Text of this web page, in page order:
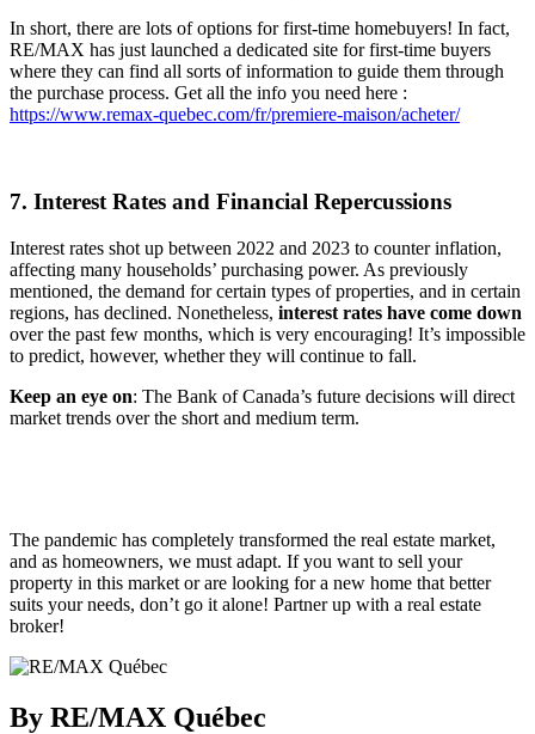
In short, there are lots of options for first-time homebuyers! In fact,
RE/MAX has just launched a dedicated site for first-time buyers
where they can find all sorts of information to guide them through
the purchase process. Get all the info you need here :
https://www.remax-quebec.com/fr/premiere-maison/acheter/
7. Interest Rates and Financial Repercussions
Interest rates shot up between 2022 and 2023 to counter inflation,
affecting many households’ purchasing power. As previously
mentioned, the demand for certain types of properties, and in certain
regions, has declined. Nonetheless, interest rates have come down
over the past few months, which is very encouraging! It’s impossible
to predict, however, whether they will continue to fall.
Keep an eye on: The Bank of Canada’s future decisions will direct
market trends over the short and medium term.
The pandemic has completely transformed the real estate market,
and as homeowners, we must adapt. If you want to sell your
property in this market or are looking for a new home that better
suits your needs, don’t go it alone! Partner up with a real estate
broker!
By RE/MAX Québec